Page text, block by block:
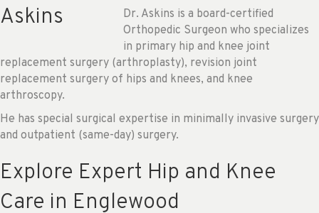
Dr. Askins is a board-certified
Orthopedic Surgeon who specializes
in primary hip and knee joint
replacement surgery (arthroplasty), revision joint
replacement surgery of hips and knees, and knee
arthroscopy.
He has special surgical expertise in minimally invasive surgery
and outpatient (same-day) surgery.
Explore Expert Hip and Knee
Care in Englewood